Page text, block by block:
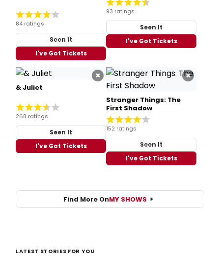
84 ratings
Seen It
I've Got Tickets
93 ratings
Seen It
I've Got Tickets
×
& Juliet
268 ratings
Seen It
I've Got Tickets
×
Stranger Things: The
First Shadow
152 ratings
Seen It
I've Got Tickets
Find More OnMY SHOWS
LATEST STORIES FOR YOU